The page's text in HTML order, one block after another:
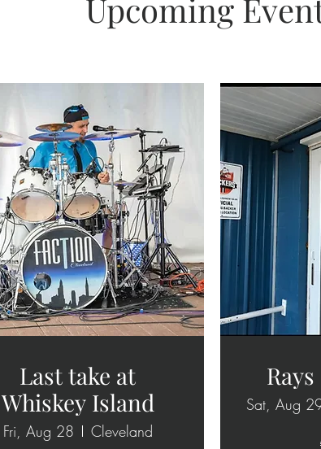
Upcoming
Last take at
Whiskey Island
Fri, Aug 28 Cleveland
Sat, Aug